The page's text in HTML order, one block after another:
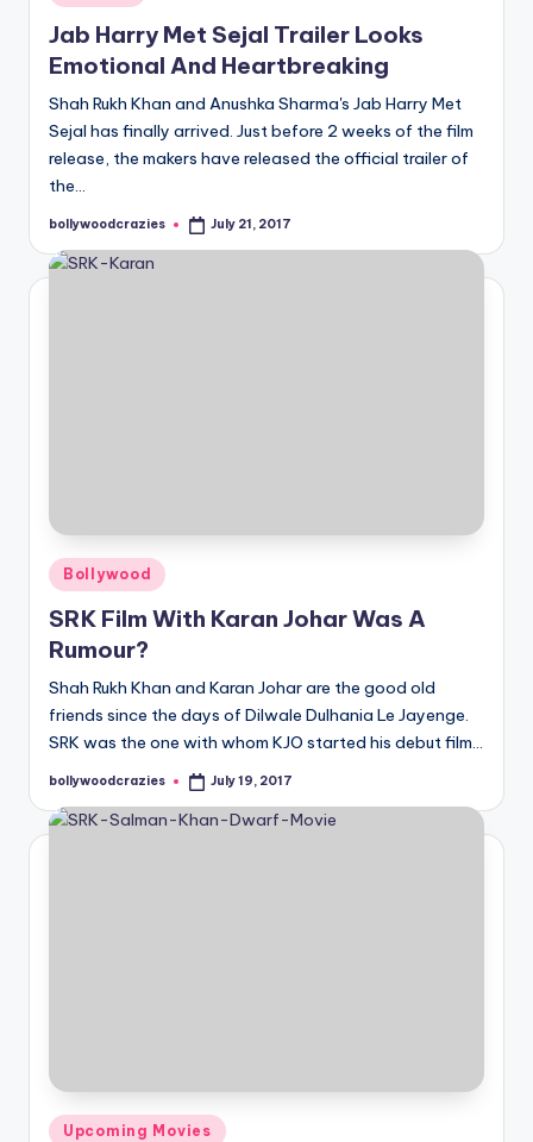
in
Jab Harry Met Sejal Trailer Looks
Emotional And Heartbreaking
Shah Rukh Khan and Anushka Sharma's Jab Harry Met
Sejal has finally arrived. Just before 2 weeks of the film
release, the makers have released the official trailer of
the…
Posted
bollywoodcrazies July 21, 2017
Posted
in
Bollywood
SRK Film With Karan Johar Was A
Rumour?
Shah Rukh Khan and Karan Johar are the good old
friends since the days of Dilwale Dulhania Le Jayenge.
SRK was the one with whom KJO started his debut film…
Posted
bollywoodcrazies July 19, 2017
Posted
Upcoming Movies